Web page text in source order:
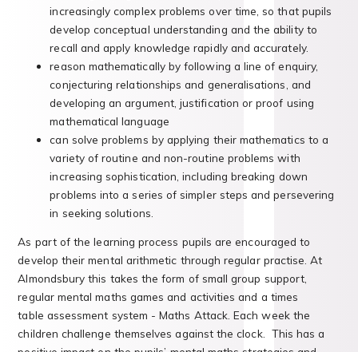
increasingly complex problems over time, so that pupils
develop conceptual understanding and the ability to
recall and apply knowledge rapidly and accurately.
reason mathematically by following a line of enquiry,
conjecturing relationships and generalisations, and
developing an argument, justification or proof using
mathematical language
can solve problems by applying their mathematics to a
variety of routine and non-routine problems with
increasing sophistication, including breaking down
problems into a series of simpler steps and persevering
in seeking solutions.
As part of the learning process pupils are encouraged to
develop their mental arithmetic through regular practise. At
Almondsbury this takes the form of small group support,
regular mental maths games and activities and a times
table assessment system - Maths Attack. Each week the
children challenge themselves against the clock. This has a